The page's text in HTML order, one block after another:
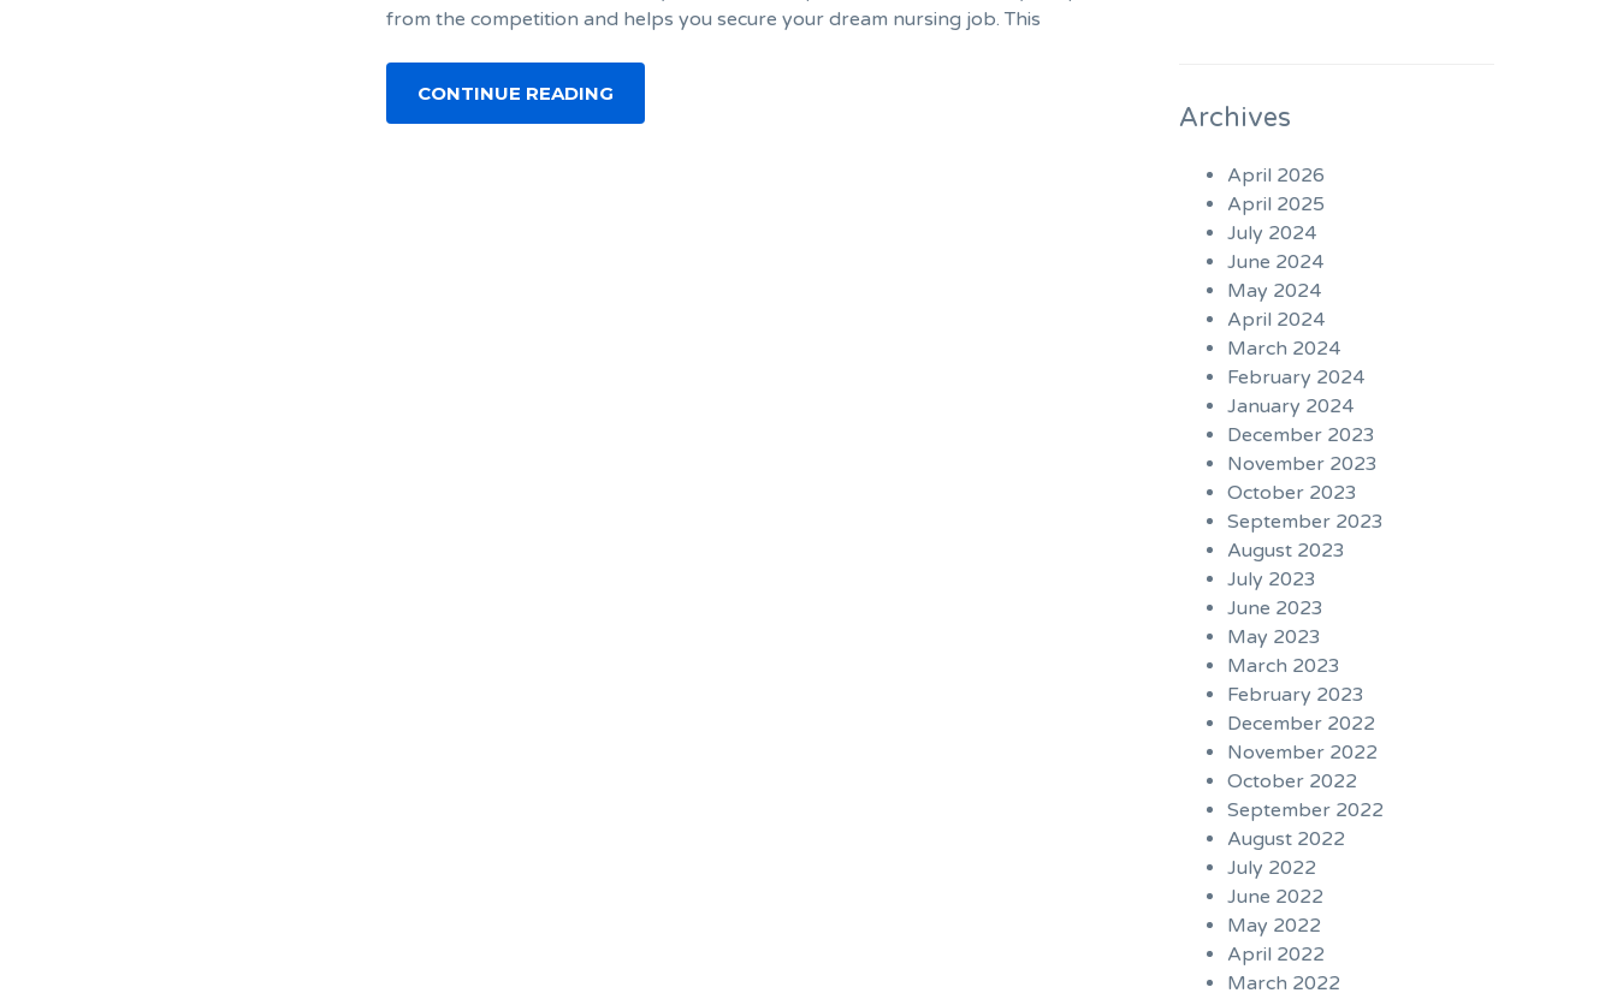
from the competition and helps you secure your dream nursing job. This
CONTINUE READING
Archives
April 2026
April 2025
July 2024
June 2024
May 2024
April 2024
March 2024
February 2024
January 2024
December 2023
November 2023
October 2023
September 2023
August 2023
July 2023
June 2023
May 2023
March 2023
February 2023
December 2022
November 2022
October 2022
September 2022
August 2022
July 2022
June 2022
May 2022
April 2022
March 2022